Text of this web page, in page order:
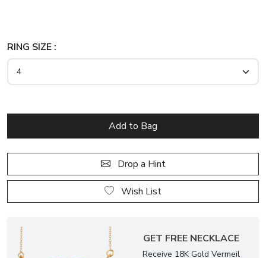
RING SIZE :
Drop a Hint
Wish List
GET FREE NECKLACE
Receive 18K Gold Vermeil